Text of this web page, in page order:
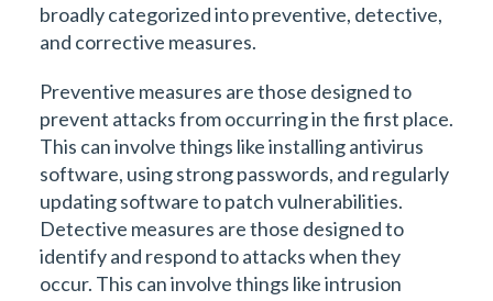
broadly categorized into preventive, detective,
and corrective measures.
Preventive measures are those designed to
prevent attacks from occurring in the first place.
This can involve things like installing antivirus
software, using strong passwords, and regularly
updating software to patch vulnerabilities.
Detective measures are those designed to
identify and respond to attacks when they
occur. This can involve things like intrusion